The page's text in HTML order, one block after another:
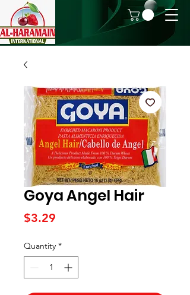
Goya Angel Hair
$3.29
Quantity *